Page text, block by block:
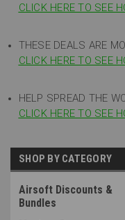
CLICK HERE TO SEE
THESE DEALS ARE
CLICK HERE TO SEE
HELP SPREAD THE
CLICK HERE TO SEE
SHOP BY CATEGORY
Airsoft Discounts &
Bundles